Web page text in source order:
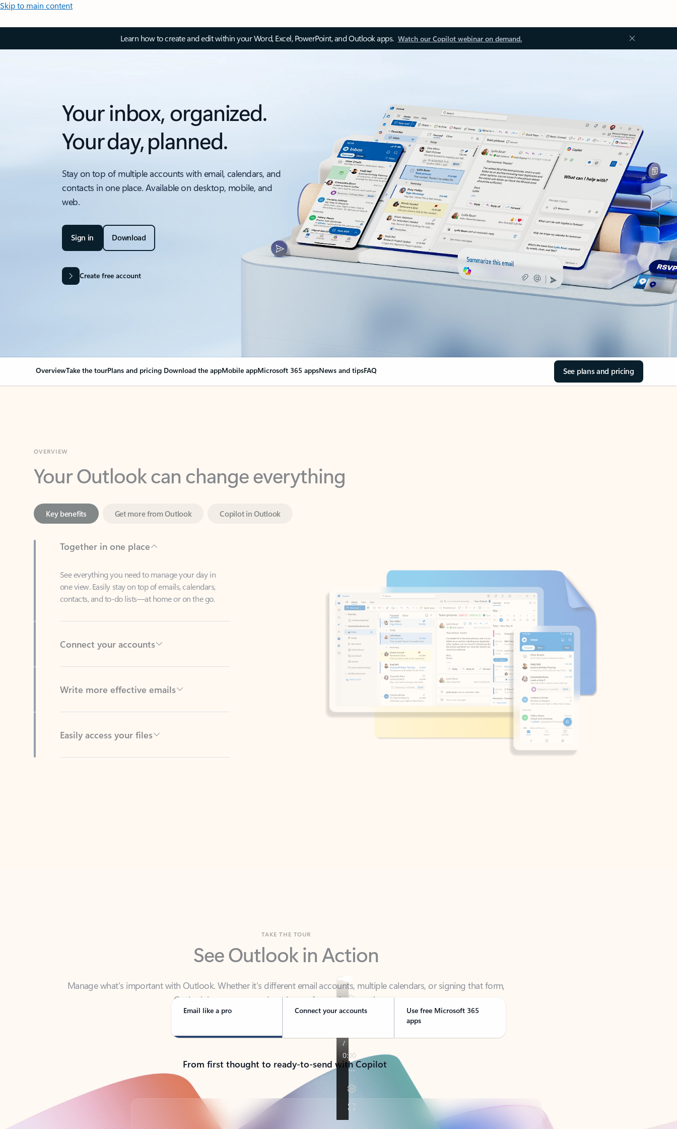
Skip to main content
Learn how to create and edit within your Word, Excel, PowerPoint, and Outlook apps. Watch our Copilot webinar on demand.
Your inbox, organized.
Your day, planned.
Stay on top of multiple accounts with email, calendars, and
contacts in one place. Available on desktop, mobile, and
web.
Sign in Download
Create free account
OverviewTake the tourPlans and pricing Download the appMobile appMicrosoft 365 appsNews and tipsFAQ See plans and pricing
Your Outlook can change everything
Copilot in Outlook
Together in one place
See everything you need to manage your day in
contacts, and to-do lists—at home or on the go.
Connect your accounts
Write more effective emails
Easily access your files
See Outlook in Action
Manage what’s important with Outlook. Whether it’s different email accounts, multiple calendars, or signing that form,
Email like a pro Connect your accounts
Use free Microsoft 365
apps
From first thought to ready-to-send with Copilot